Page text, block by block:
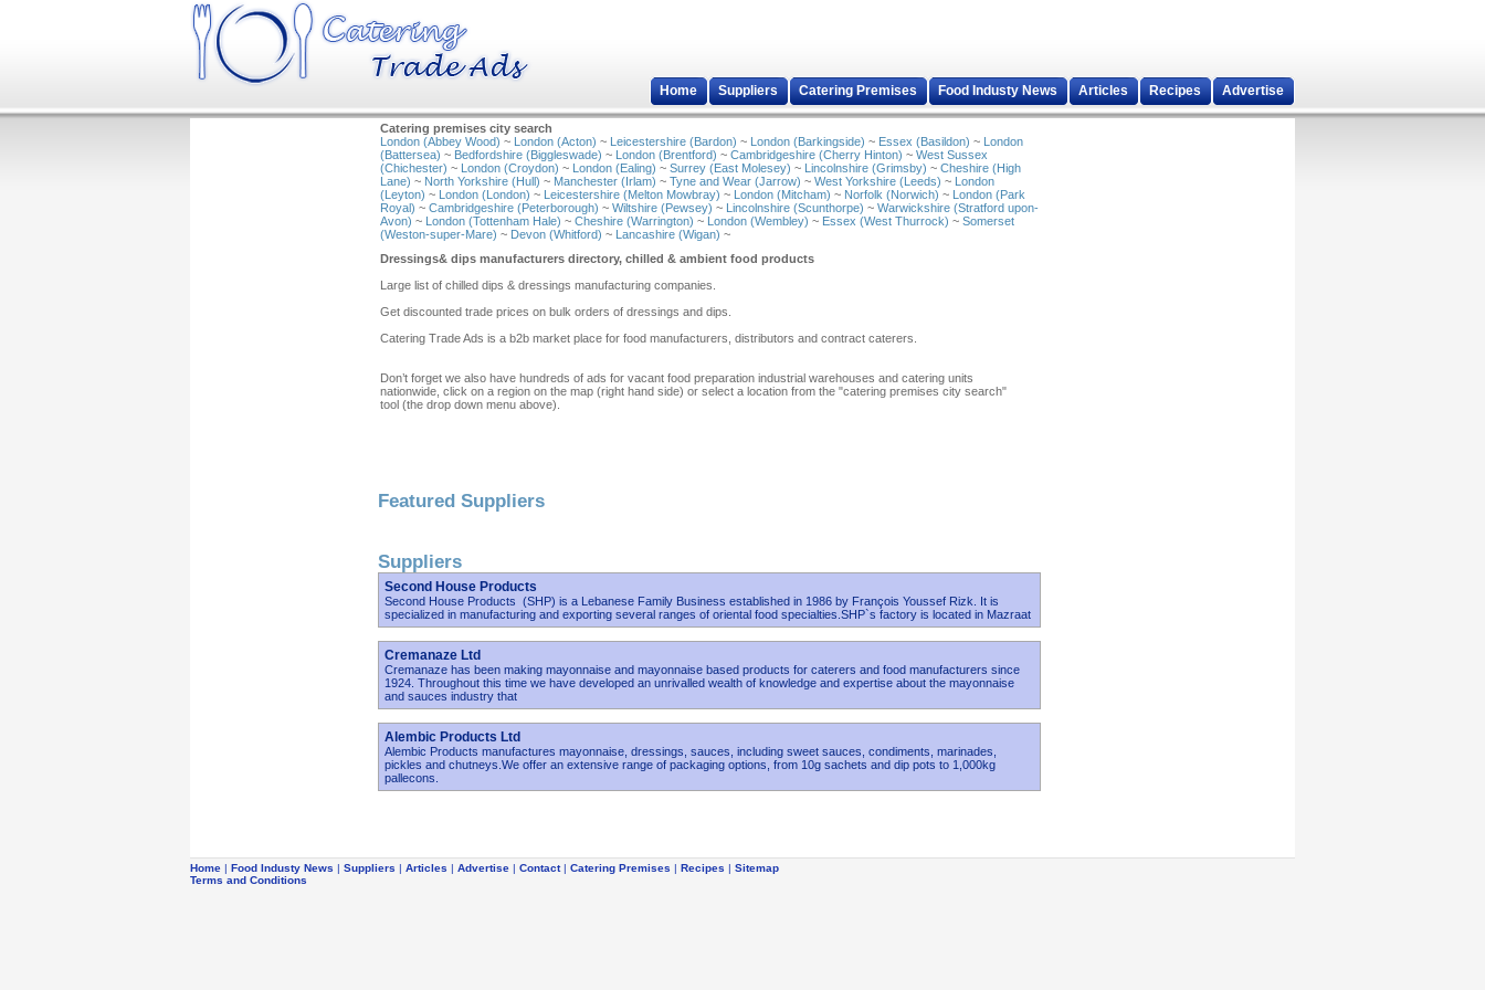
Home Suppliers Catering Premises Food Industy News Articles Recipes Advertise
Catering premises city search
London (Abbey Wood) ~ London (Acton) ~ Leicestershire (Bardon) ~ London (Barkingside) ~ Essex (Basildon) ~ London
(Battersea) ~ Bedfordshire (Biggleswade) ~ London (Brentford) ~ Cambridgeshire (Cherry Hinton) ~ West Sussex
(Chichester) ~ London (Croydon) ~ London (Ealing) ~ Surrey (East Molesey) ~ Lincolnshire (Grimsby) ~ Cheshire (High
Lane) ~ North Yorkshire (Hull) ~ Manchester (Irlam) ~ Tyne and Wear (Jarrow) ~ West Yorkshire (Leeds) ~ London
(Leyton) ~ London (London) ~ Leicestershire (Melton Mowbray) ~ London (Mitcham) ~ Norfolk (Norwich) ~ London (Park
Royal) ~ Cambridgeshire (Peterborough) ~ Wiltshire (Pewsey) ~ Lincolnshire (Scunthorpe) ~ Warwickshire (Stratford upon-
Avon) ~ London (Tottenham Hale) ~ Cheshire (Warrington) ~ London (Wembley) ~ Essex (West Thurrock) ~ Somerset
(Weston-super-Mare) ~ Devon (Whitford) ~ Lancashire (Wigan) ~
Dressings& dips manufacturers directory, chilled & ambient food products
Large list of chilled dips & dressings manufacturing companies.
Get discounted trade prices on bulk orders of dressings and dips.
Catering Trade Ads is a b2b market place for food manufacturers, distributors and contract caterers.
Don’t forget we also have hundreds of ads for vacant food preparation industrial warehouses and catering units
nationwide, click on a region on the map (right hand side) or select a location from the "catering premises city search"
tool (the drop down menu above).
Featured Suppliers
Suppliers
Second House Products
Second House Products (SHP) is a Lebanese Family Business established in 1986 by François Youssef Rizk. It is
specialized in manufacturing and exporting several ranges of oriental food specialties.SHP`s factory is located in Mazraat
Cremanaze Ltd
Cremanaze has been making mayonnaise and mayonnaise based products for caterers and food manufacturers since
1924. Throughout this time we have developed an unrivalled wealth of knowledge and expertise about the mayonnaise
and sauces industry that
Alembic Products Ltd
Alembic Products manufactures mayonnaise, dressings, sauces, including sweet sauces, condiments, marinades,
pickles and chutneys.We offer an extensive range of packaging options, from 10g sachets and dip pots to 1,000kg
pallecons.
Home | Food Industy News | Suppliers | Articles | Advertise | Contact| Catering Premises | Recipes | Sitemap
Terms and Conditions